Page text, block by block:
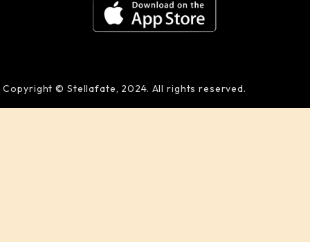
Copyright © Stellafate, 2024. All rights reserved.